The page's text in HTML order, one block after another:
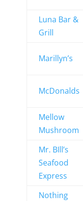
Luna Bar &
Grill
Marillyn’s
McDonalds
Mellow
Mushroom
Mr. BIll’s
Seafood
Express
Nothing